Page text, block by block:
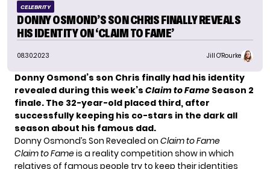
CELEBRITY
DONNY OSMOND’S SON CHRIS FINALLY REVEALS
HIS IDENTITY ON ‘CLAIM TO FAME’
08.30.2023 Jill O'Rourke
Donny Osmond’s son Chris finally had his identity
revealed during this week’s Claim to Fame Season 2
finale. The 32-year-old placed third, after
successfully keeping his co-stars in the dark all
season about his famous dad.
Donny Osmond’s Son Revealed on Claim to Fame
Claim to Fameis a reality competition show in which
relatives of famous people try to keep their identities